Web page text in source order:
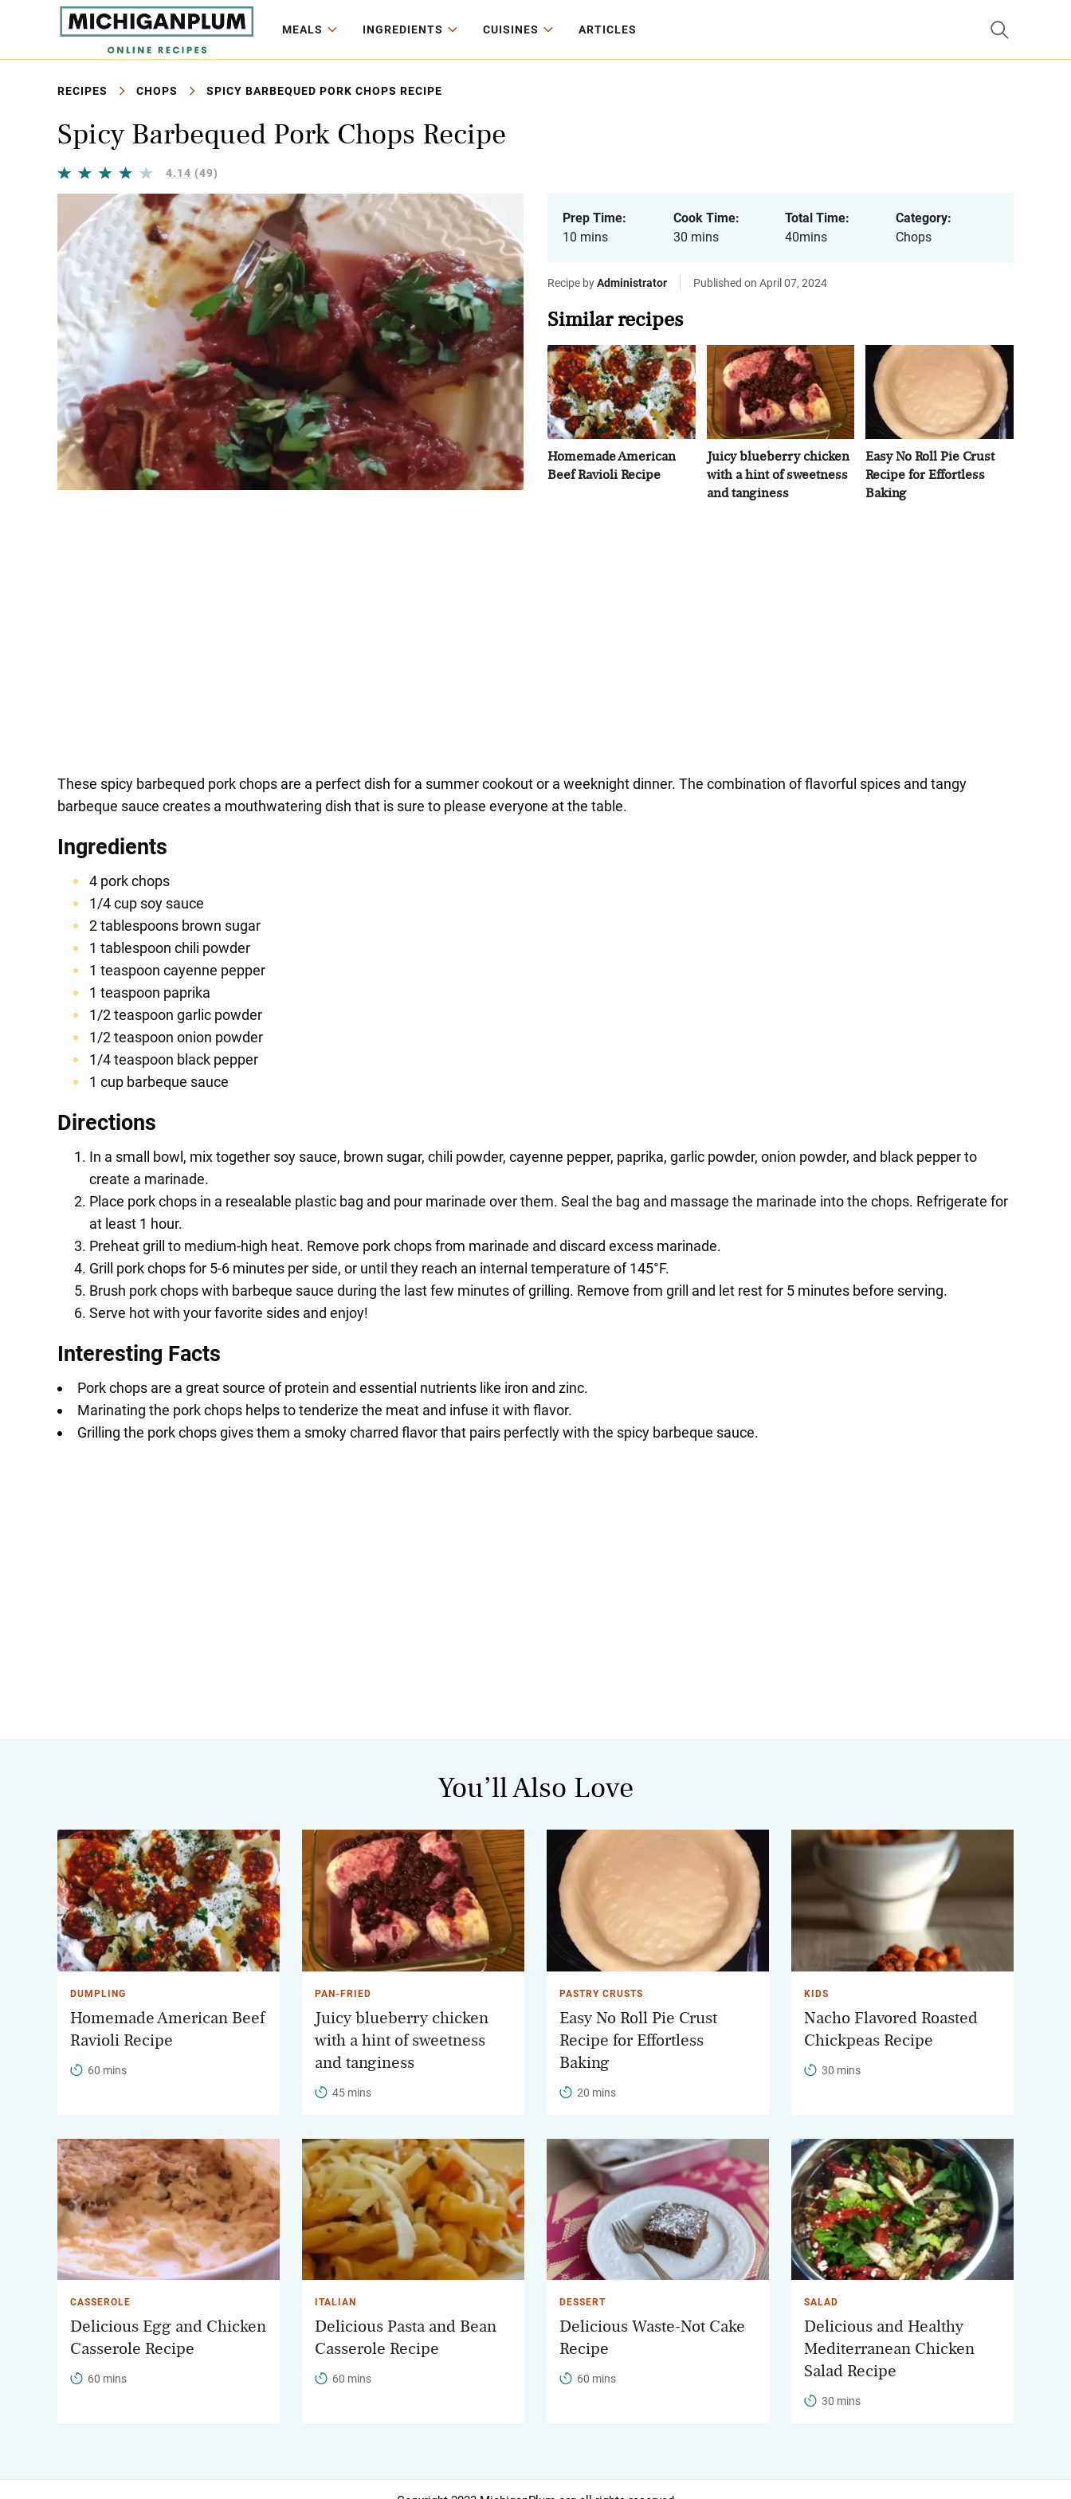
MEALS INGREDIENTS CUISINES ARTICLES
RECIPES CHOPS SPICY BARBEQUED PORK CHOPS RECIPE
Spicy Barbequed Pork Chops Recipe
4.14 (49)
Prep Time:
10 mins
Cook Time:
30 mins
Total Time:
40mins
Category:
Chops
Recipe byAdministrator Published on April 07, 2024
Similar recipes
Homemade American
Beef Ravioli Recipe
Juicy blueberry chicken
with a hint of sweetness
and tanginess
Easy No Roll Pie Crust
Recipe for Effortless
Baking
These spicy barbequed pork chops are a perfect dish for a summer cookout or a weeknight dinner. The combination of flavorful spices and tangy
barbeque sauce creates a mouthwatering dish that is sure to please everyone at the table.
Ingredients
4 pork chops
1/4 cup soy sauce
2 tablespoons brown sugar
1 tablespoon chili powder
1 teaspoon cayenne pepper
1 teaspoon paprika
1/2 teaspoon garlic powder
1/2 teaspoon onion powder
1/4 teaspoon black pepper
1 cup barbeque sauce
Directions
In a small bowl, mix together soy sauce, brown sugar, chili powder, cayenne pepper, paprika, garlic powder, onion powder, and black pepper to
create a marinade.
Place pork chops in a resealable plastic bag and pour marinade over them. Seal the bag and massage the marinade into the chops. Refrigerate for
at least 1 hour.
Preheat grill to medium-high heat. Remove pork chops from marinade and discard excess marinade.
Grill pork chops for 5-6 minutes per side, or until they reach an internal temperature of 145°F.
Brush pork chops with barbeque sauce during the last few minutes of grilling. Remove from grill and let rest for 5 minutes before serving.
Serve hot with your favorite sides and enjoy!
Interesting Facts
Pork chops are a great source of protein and essential nutrients like iron and zinc.
Marinating the pork chops helps to tenderize the meat and infuse it with flavor.
Grilling the pork chops gives them a smoky charred flavor that pairs perfectly with the spicy barbeque sauce.
You’ll Also Love
DUMPLING
Homemade American Beef
Ravioli Recipe
60 mins
PAN-FRIED
Juicy blueberry chicken
with a hint of sweetness
and tanginess
45 mins
PASTRY CRUSTS
Easy No Roll Pie Crust
Recipe for Effortless
Baking
20 mins
KIDS
Nacho Flavored Roasted
Chickpeas Recipe
30 mins
CASSEROLE
Delicious Egg and Chicken
Casserole Recipe
60 mins
ITALIAN
Delicious Pasta and Bean
Casserole Recipe
60 mins
DESSERT
Delicious Waste-Not Cake
Recipe
60 mins
SALAD
Delicious and Healthy
Mediterranean Chicken
Salad Recipe
30 mins